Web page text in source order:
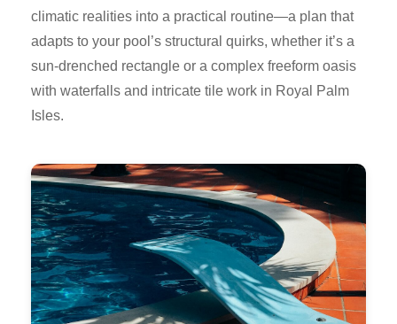
climatic realities into a practical routine—a plan that
adapts to your pool’s structural quirks, whether it’s a
sun-drenched rectangle or a complex freeform oasis
with waterfalls and intricate tile work in Royal Palm
Isles.